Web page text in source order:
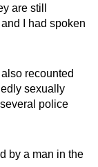
are still
I had spoken
recounted
sexually
police
by a man in the